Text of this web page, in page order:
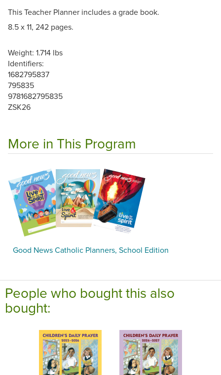
This Teacher Planner includes a grade book.
8.5 x 11, 242 pages.
Weight: 1.714 lbs
Identifiers:
1682795837
795835
9781682795835
ZSK26
More in This Program
Good News Catholic Planners, School Edition
People who bought this also
bought: